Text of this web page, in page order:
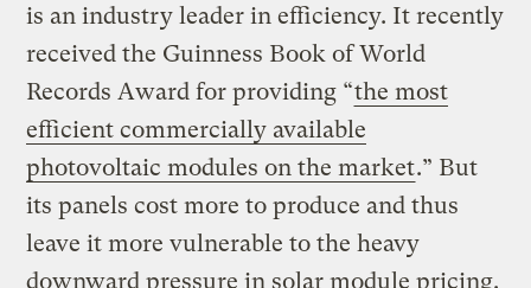
is an industry leader in efficiency. It recently
received the Guinness Book of World
Records Award for providing “the most
efficient commercially available
photovoltaic modules on the market.” But
its panels cost more to produce and thus
leave it more vulnerable to the heavy
downward pressure in solar module pricing.